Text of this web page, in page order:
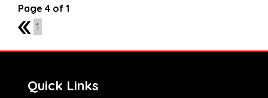
Page 4 of 1
3
1
Quick Links